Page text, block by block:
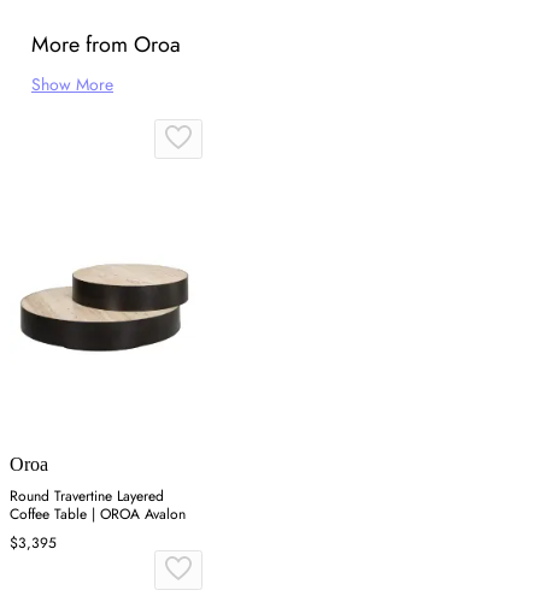
More from Oroa
Show More
Oroa
Round Travertine Layered
Coffee Table | OROA Avalon
$3,395